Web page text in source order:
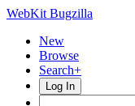
WebKit Bugzilla
New
Browse
Search+
Log In